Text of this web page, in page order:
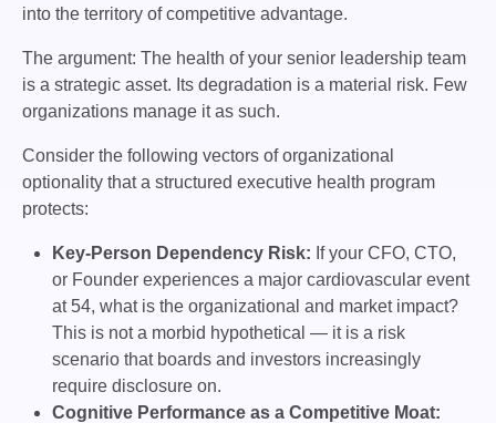
into the territory of competitive advantage.
The argument: The health of your senior leadership team
is a strategic asset. Its degradation is a material risk. Few
organizations manage it as such.
Consider the following vectors of organizational
optionality that a structured executive health program
protects:
Key-Person Dependency Risk: If your CFO, CTO,
or Founder experiences a major cardiovascular event
at 54, what is the organizational and market impact?
This is not a morbid hypothetical — it is a risk
scenario that boards and investors increasingly
require disclosure on.
Cognitive Performance as a Competitive Moat: